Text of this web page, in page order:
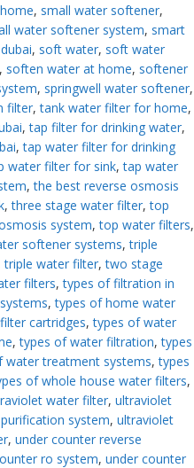
, small water softener,
water softener system, smart
, soft water, soft water
, soften water at home, softener
, springwell water softener,
filter,tank water filter for home,
,tap filter for drinking water,
,tap water filter for drinking
water filter for sink,tap water
,the best reverse osmosis
,three stage water filter,top
system,top water filters,
softener systems,triple
triple water filter,two stage
filters,types of filtration in
,types of home water
cartridges,types of water
,types of water filtration,types
water treatment systems,types
of whole house water filters,
water filter, ultraviolet
system, ultraviolet
, under counter reverse
ro system, under counter